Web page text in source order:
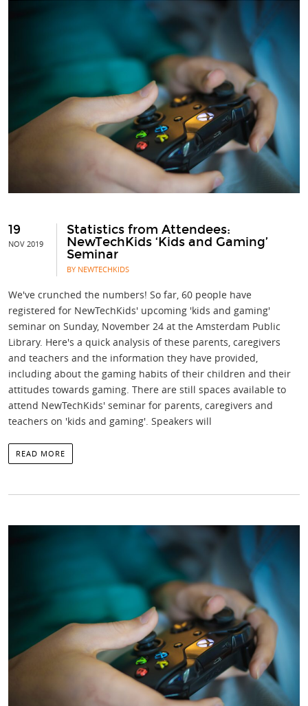
19
NOV 2019
Statistics from Attendees:
NewTechKids ‘Kids and Gaming’
Seminar
BY NEWTECHKIDS
We've crunched the numbers! So far, 60 people have
registered for NewTechKids' upcoming 'kids and gaming'
seminar on Sunday, November 24 at the Amsterdam Public
Library. Here's a quick analysis of these parents, caregivers
and teachers and the information they have provided,
including about the gaming habits of their children and their
attitudes towards gaming. There are still spaces available to
attend NewTechKids' seminar for parents, caregivers and
teachers on 'kids and gaming'. Speakers will
READ MORE